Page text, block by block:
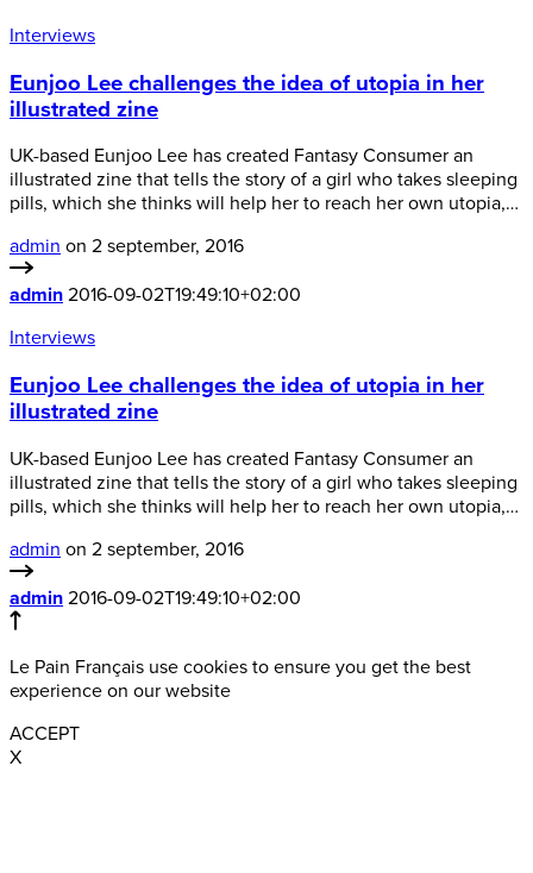
Interviews
Eunjoo Lee challenges the idea of utopia in her
illustrated zine
UK-based Eunjoo Lee has created Fantasy Consumer an
illustrated zine that tells the story of a girl who takes sleeping
pills, which she thinks will help her to reach her own utopia,…
admin on 2 september, 2016
admin 2016-09-02T19:49:10+02:00
Interviews
Eunjoo Lee challenges the idea of utopia in her
illustrated zine
UK-based Eunjoo Lee has created Fantasy Consumer an
illustrated zine that tells the story of a girl who takes sleeping
pills, which she thinks will help her to reach her own utopia,…
admin on 2 september, 2016
admin 2016-09-02T19:49:10+02:00
Le Pain Français use cookies to ensure you get the best
experience on our website
ACCEPT
X